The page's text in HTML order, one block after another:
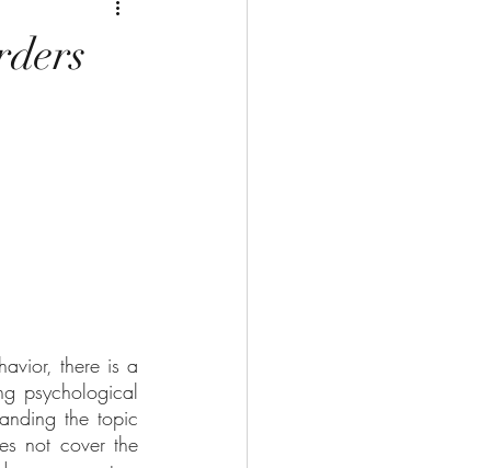
In Medicine
there is a
psychological
the topic
not cover the